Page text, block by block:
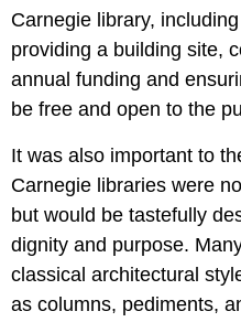
Carnegie library,
providing a building site,
annual funding and
be free and open to the
It was also important to
Carnegie libraries were
but would be tastefully
dignity and purpose.
classical architectural
as columns, pediments,